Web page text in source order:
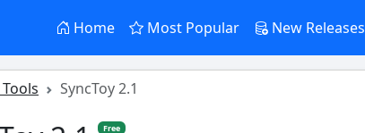
Home Most Popular New Releases
SyncToy 2.1
Free